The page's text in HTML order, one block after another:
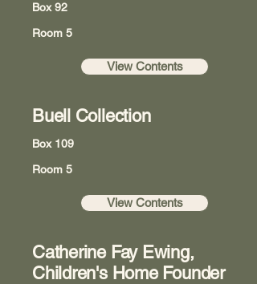
Box 92
Room 5
View Contents
Buell Collection
Box 109
Room 5
View Contents
Catherine Fay Ewing,
Children's Home Founder